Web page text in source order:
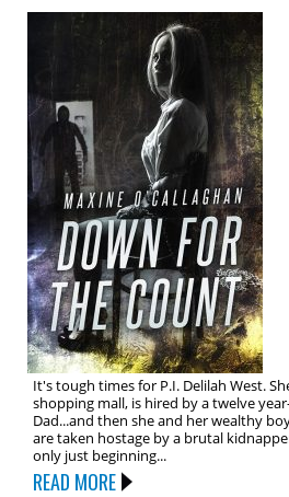
It's tough times for P.I. Delilah West.
shopping mall, is hired by a twelve
Dad...and then she and her wealthy
are taken hostage by a brutal
only just beginning...
READ MORE